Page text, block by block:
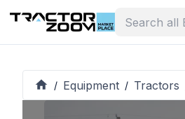
/ Equipment / Tractors